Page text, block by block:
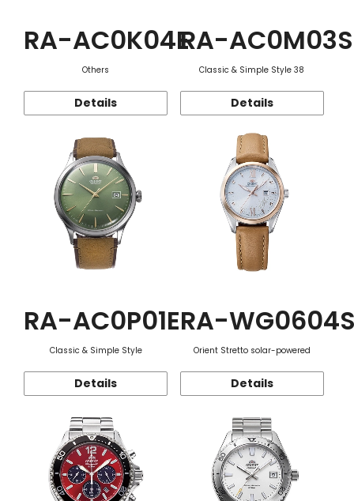
RA-AC0K04E
Others
Details
RA-AC0M03S
Classic & Simple Style 38
Details
RA-AC0P01E
Classic & Simple Style
Details
RA-
Orient Stretto solar-powered
Details